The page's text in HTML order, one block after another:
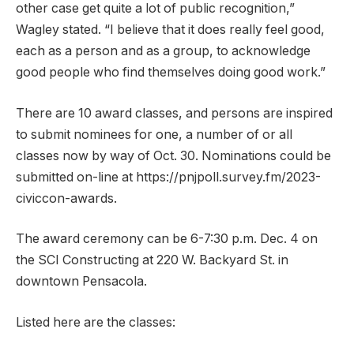
other case get quite a lot of public recognition,”
Wagley stated. “I believe that it does really feel good,
each as a person and as a group, to acknowledge
good people who find themselves doing good work.”
There are 10 award classes, and persons are inspired
to submit nominees for one, a number of or all
classes now by way of Oct. 30. Nominations could be
submitted on-line at https://pnjpoll.survey.fm/2023-
civiccon-awards.
The award ceremony can be 6-7:30 p.m. Dec. 4 on
the SCI Constructing at 220 W. Backyard St. in
downtown Pensacola.
Listed here are the classes: